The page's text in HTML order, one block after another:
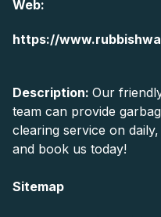
Web:
https://
Description: Our
team can provide
clearing service on
and book us today!
Sitemap